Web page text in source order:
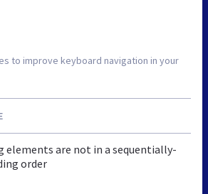
to improve keyboard navigation in your
elements are not in a sequentially-
order